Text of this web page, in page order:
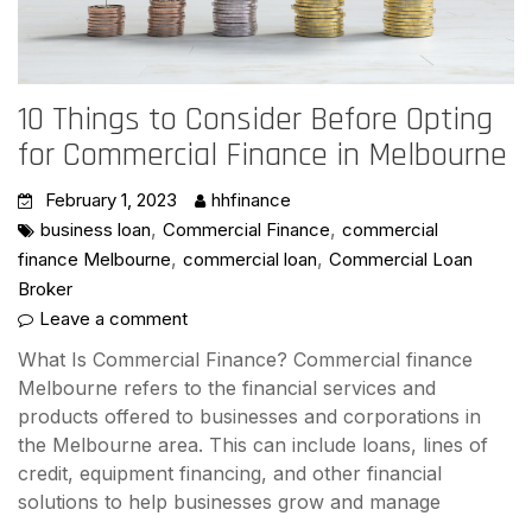
10 Things to Consider Before Opting
for Commercial Finance in Melbourne
February 1, 2023
hhfinance
business loan,Commercial Finance,commercial
finance Melbourne,commercial loan,Commercial Loan
Broker
Leave a comment
What Is Commercial Finance? Commercial finance
Melbourne refers to the financial services and
products offered to businesses and corporations in
the Melbourne area. This can include loans, lines of
credit, equipment financing, and other financial
solutions to help businesses grow and manage